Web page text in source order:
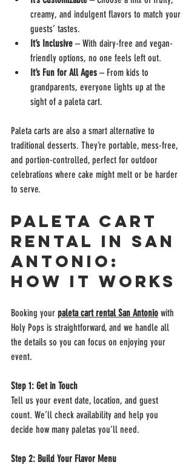
creamy, and indulgent flavors to match your
guests’ tastes.
It’s Inclusive – With dairy-free and vegan-
friendly options, no one feels left out.
It’s Fun for All Ages – From kids to
grandparents, everyone lights up at the
sight of a paleta cart.
Paleta carts are also a smart alternative to
traditional desserts. They’re portable, mess-free,
and portion-controlled, perfect for outdoor
celebrations where cake might melt or be harder
to serve.
Paleta Cart
Rental in San
Antonio:
How It Works
Booking your paleta cart rental San Antonio with
Holy Pops is straightforward, and we handle all
the details so you can focus on enjoying your
event.
Step 1: Get in Touch
Tell us your event date, location, and guest
count. We’ll check availability and help you
decide how many paletas you’ll need.
Step 2: Build Your Flavor Menu